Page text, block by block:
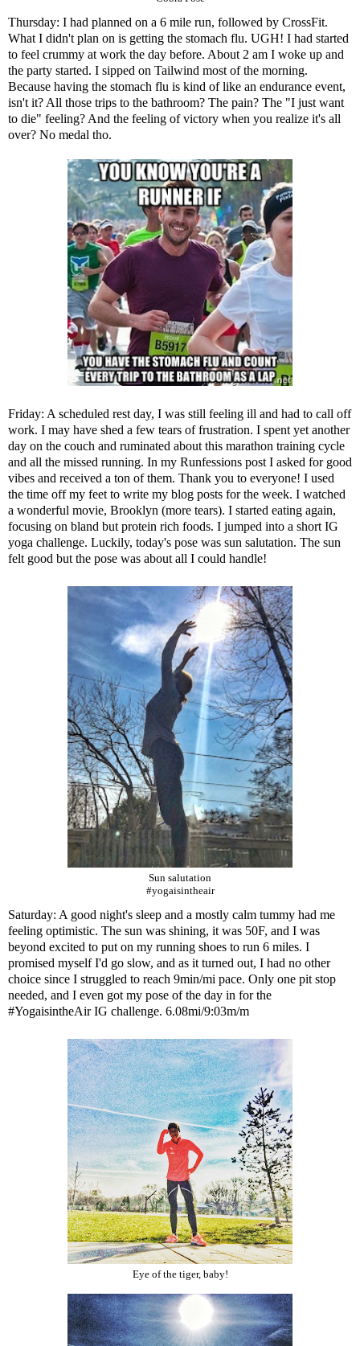
Thursday: I had planned on a 6 mile run, followed by CrossFit.
What I didn't plan on is getting the stomach flu. UGH! I had started
to feel crummy at work the day before. About 2 am I woke up and
the party started. I sipped on Tailwind most of the morning.
Because having the stomach flu is kind of like an endurance event,
isn't it? All those trips to the bathroom? The pain? The "I just want
to die" feeling? And the feeling of victory when you realize it's all
over? No medal tho.
Friday: A scheduled rest day, I was still feeling ill and had to call off
work. I may have shed a few tears of frustration. I spent yet another
day on the couch and ruminated about this marathon training cycle
and all the missed running. In my Runfessions post I asked for good
vibes and received a ton of them. Thank you to everyone! I used
the time off my feet to write my blog posts for the week. I watched
a wonderful movie, Brooklyn (more tears). I started eating again,
focusing on bland but protein rich foods. I jumped into a short IG
yoga challenge. Luckily, today's pose was sun salutation. The sun
felt good but the pose was about all I could handle!
Sun salutation
#yogaisintheair
Saturday: A good night's sleep and a mostly calm tummy had me
feeling optimistic. The sun was shining, it was 50F, and I was
beyond excited to put on my running shoes to run 6 miles. I
promised myself I'd go slow, and as it turned out, I had no other
choice since I struggled to reach 9min/mi pace. Only one pit stop
needed, and I even got my pose of the day in for the
#YogaisintheAir IG challenge. 6.08mi/9:03m/m
Eye of the tiger, baby!